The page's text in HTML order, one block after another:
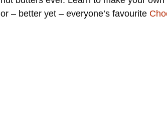
or – better yet – everyone’s favourite